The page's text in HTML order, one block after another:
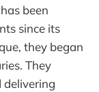
been
since its
they began
They
delivering